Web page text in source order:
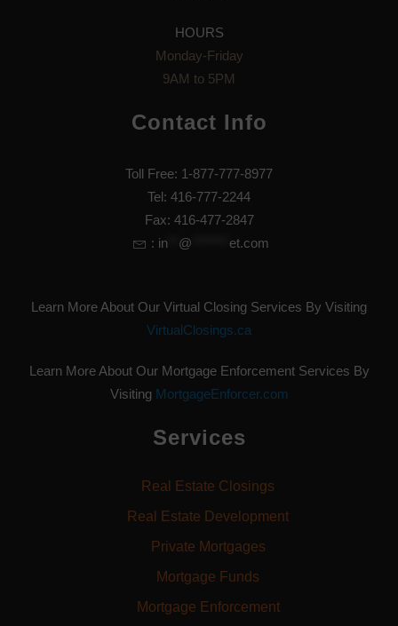
HOURS
Monday-Friday
9AM to 5PM
Contact Info
Toll Free: 1-877-777-8977
Tel: 416-777-2244
Fax: 416-477-2847
: in @ et.com
Learn More About Our Virtual Closing Services By Visiting
VirtualClosings.ca
Learn More About Our Mortgage Enforcement Services By
Visiting MortgageEnforcer.com
Services
Real Estate Closings
Real Estate Development
Private Mortgages
Mortgage Funds
Mortgage Enforcement